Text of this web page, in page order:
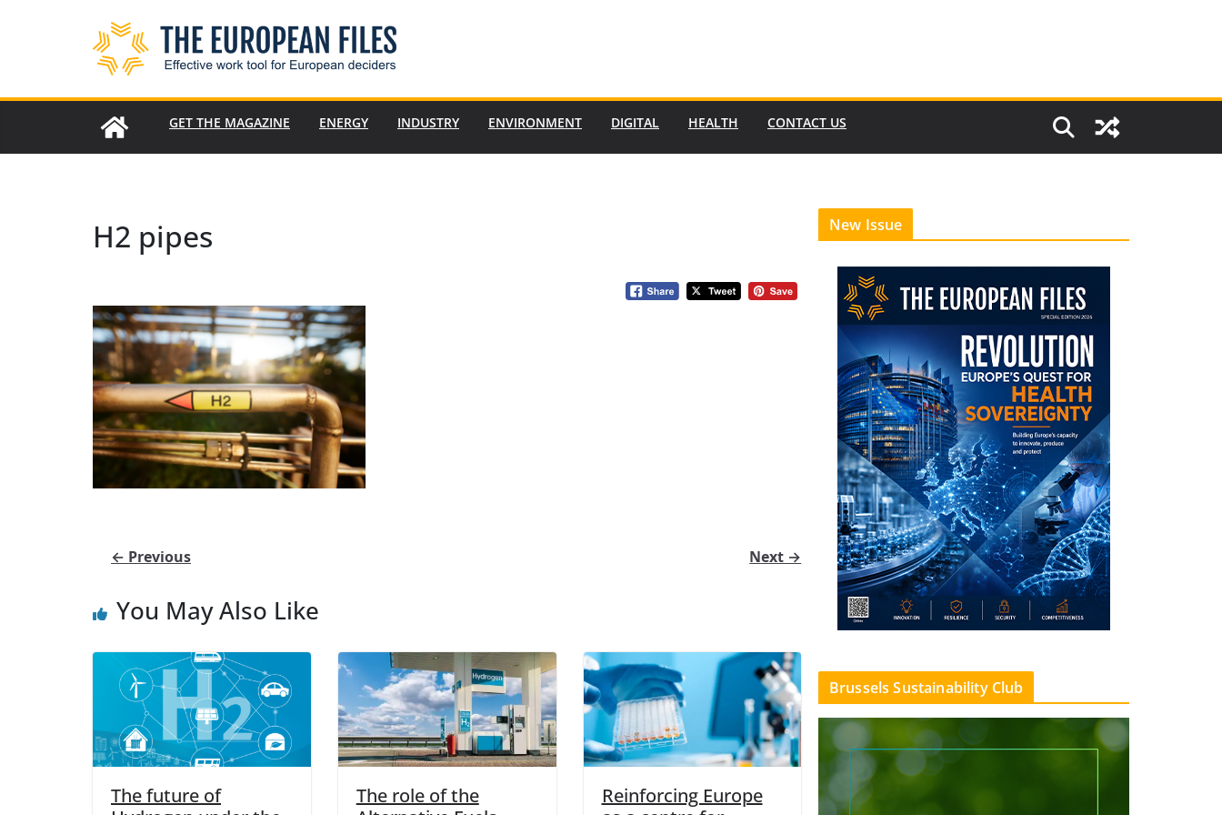
GET THE MAGAZINE ENERGY INDUSTRY ENVIRONMENT DIGITAL HEALTH CONTACT US
H2 pipes
← Previous Next →
You May Also Like
The future of
The role of the
Reinforcing Europe
New Issue
Brussels Sustainability Club